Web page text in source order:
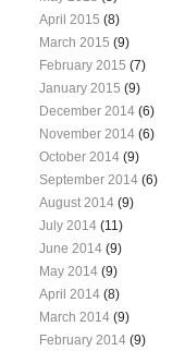
April 2015 (8)
March 2015 (9)
February 2015 (7)
January 2015 (9)
December 2014 (6)
November 2014 (6)
October 2014 (9)
September 2014 (6)
August 2014 (9)
July 2014 (11)
June 2014 (9)
May 2014 (9)
April 2014 (8)
March 2014 (9)
February 2014 (9)